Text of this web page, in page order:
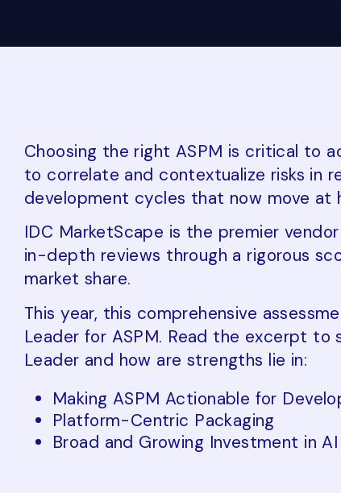
Choosing the right ASPM is critical to
to correlate and contextualize risks in
development cycles that now move at
IDC MarketScape is the premier
in-depth reviews through a rigorous
market share.
This year, this comprehensive
Leader for ASPM. Read the excerpt to
Leader and how are strengths lie in:
Making ASPM Actionable for
Platform-Centric Packaging
Broad and Growing Investment in AI